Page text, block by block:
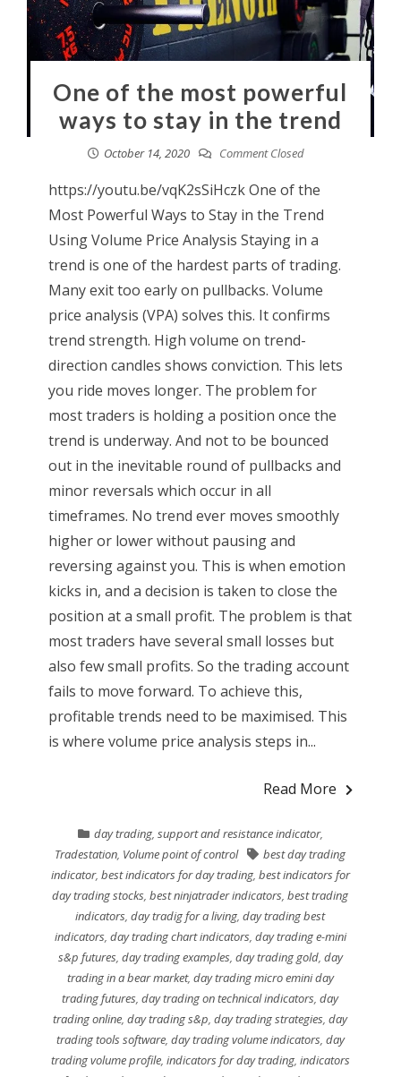
One of the most powerful
ways to stay in the trend
October 14, 2020 Comment Closed
https://youtu.be/vqK2sSiHczk One of the
Most Powerful Ways to Stay in the Trend
Using Volume Price Analysis Staying in a
trend is one of the hardest parts of trading.
Many exit too early on pullbacks. Volume
price analysis (VPA) solves this. It confirms
trend strength. High volume on trend-
direction candles shows conviction. This lets
you ride moves longer. The problem for
most traders is holding a position once the
trend is underway. And not to be bounced
out in the inevitable round of pullbacks and
minor reversals which occur in all
timeframes. No trend ever moves smoothly
higher or lower without pausing and
reversing against you. This is when emotion
kicks in, and a decision is taken to close the
position at a small profit. The problem is that
most traders have several small losses but
also few small profits. So the trading account
fails to move forward. To achieve this,
profitable trends need to be maximised. This
is where volume price analysis steps in...
Read More
day trading, support and resistance indicator,
Tradestation, Volume point of control
best day trading
indicator, best indicators for day trading, best indicators for
day trading stocks,best ninjatrader indicators,best trading
indicators,day tradig for a living,day trading best
indicators, day trading chart indicators, day trading e-mini
s&p futures, day trading examples, day trading gold, day
trading in a bear market, day trading micro emini day
trading futures,day trading on technical indicators,day
trading online,day trading s&p,day trading strategies,day
trading tools software, day trading volume indicators, day
trading volume profile, indicators for day trading, indicators